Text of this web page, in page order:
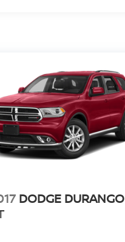
DODGE DURANGO